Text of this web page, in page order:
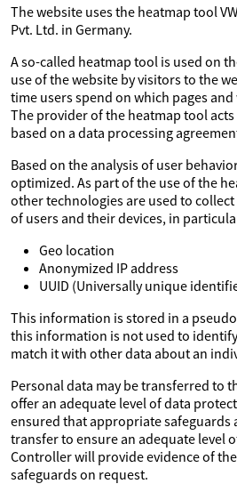
The website uses the heatmap tool
Pvt. Ltd. in Germany.
A so-called heatmap tool is used on
use of the website by visitors to the
time users spend on which pages
The provider of the heatmap tool
based on a data processing
Based on the analysis of user
optimized. As part of the use of the
other technologies are used to
of users and their devices, in
Geo location
Anonymized IP address
UUID (Universally unique
This information is stored in a
this information is not used to
match it with other data about an
Personal data may be transferred to
offer an adequate level of data
ensured that appropriate safeguards
transfer to ensure an adequate level
Controller will provide evidence of
safeguards on request.